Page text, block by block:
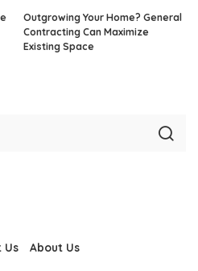
Outgrowing Your Home? General
Contracting Can Maximize
Existing Space
Us About Us